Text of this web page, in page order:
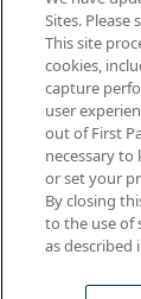
About Us
Get In Touch
Copyright ©
Terms of Use
Rights &
Sites. Please
This site
cookies,
capture
user
out of First
necessary
or set your
By closing
to the use of
as described